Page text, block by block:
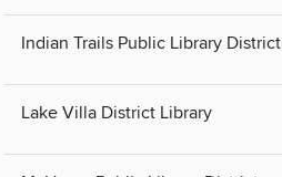
Indian Trails Public Library District
Lake Villa District Library